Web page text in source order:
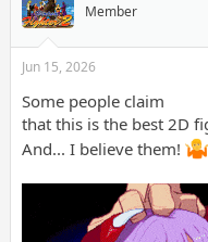
Member
Jun 15, 2026
Some people claim
that this is the best 2D
And... I believe them!